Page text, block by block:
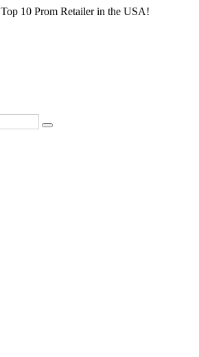
10 Prom Retailer in the USA!